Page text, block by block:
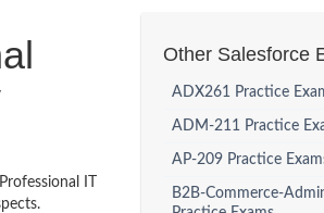
IT
Other Salesforce
ADX261 Practice
ADM-211 Practice
AP-209 Practice
B2B-Commerce-